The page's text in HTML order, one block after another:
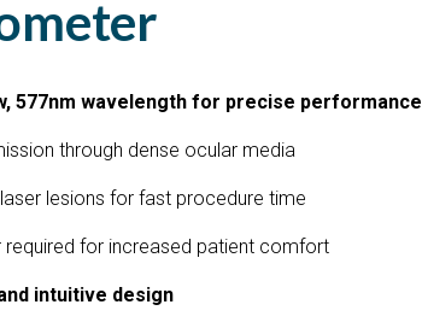
577nm wavelength for precise performance
through dense ocular media
lesions for fast procedure time
for increased patient comfort
intuitive design